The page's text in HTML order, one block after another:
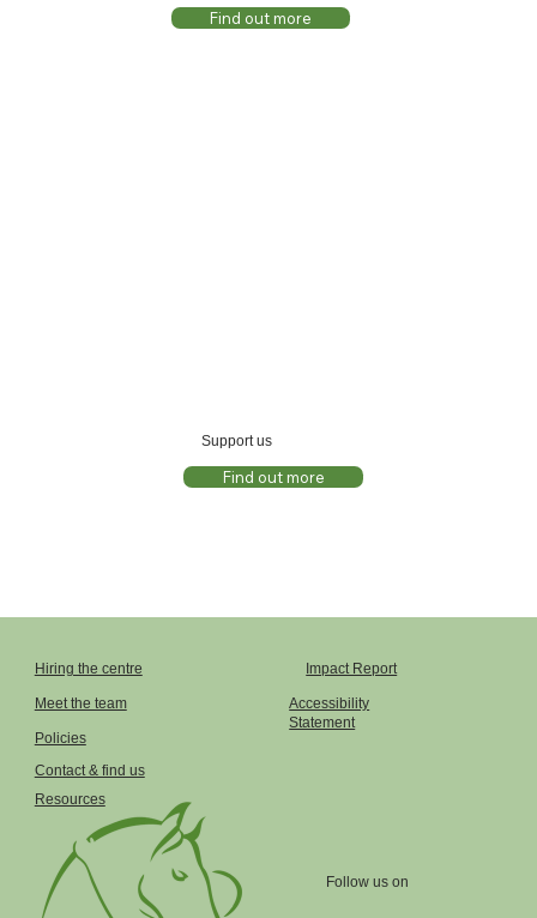
Find out more
Find out more
Support us
Hiring the centre
Meet the team
Policies
Contact & find us
Resources
Impact Report
Follow us on
Accessibility
Statement